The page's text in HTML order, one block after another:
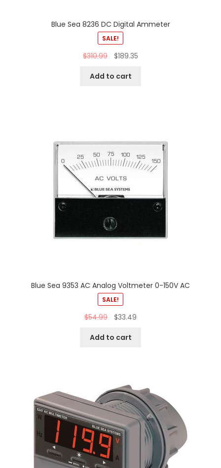
Blue Sea 8236 DC Digital Ammeter
SALE!
$310.99 $189.35
Add to cart
Blue Sea 9353 AC Analog Voltmeter 0-150V AC
SALE!
$54.99 $33.49
Add to cart